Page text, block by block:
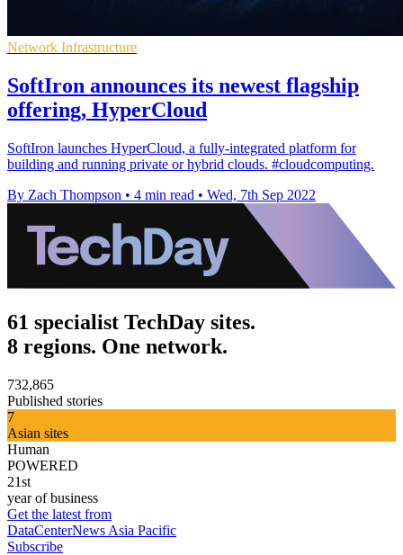
Network Infrastructure
SoftIron announces its newest flagship
offering, HyperCloud
SoftIron launches HyperCloud, a fully-integrated platform for
building and running private or hybrid clouds. #cloudcomputing.
By Zach Thompson • 4 min read • Wed, 7th Sep 2022
61 specialist TechDay sites.
8 regions. One network.
732,865
Published stories
7
Asian sites
Human
POWERED
21st
year of business
Get the latest from
DataCenterNews Asia Pacific
Subscribe